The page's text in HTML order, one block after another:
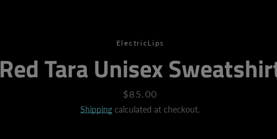
ElectricLips
Red Tara Unisex
Price
$85.00
Shipping calculated at checkout.